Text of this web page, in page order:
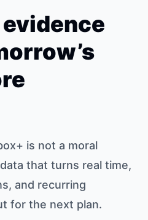
is not a moral
that turns real time,
and recurring
for the next plan.